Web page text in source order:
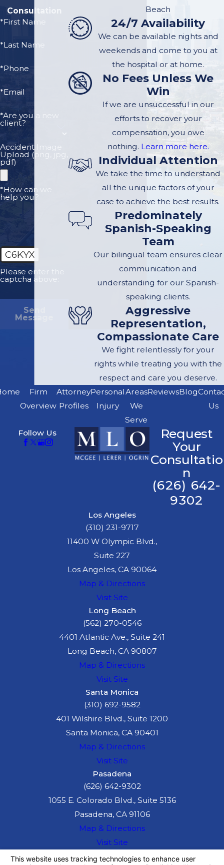
we highlight
common causes of
accidents on these
Distracted Driving:
This is a leading
On the winding
sections of the
freeway, distractions
such as texting or
technologies can
has curves and
narrow lanes, where
exceeding speed
reduce vehicle
control and reaction
and fog can further
complicate driving,
surfaces and
reducing visibility,
thereby increasing
uneven surfaces can
impairment impairs
judgment, making
challenging driving
experienced freeway
accident attorney is
crucial to manage the
Consultation
*First Name
*Last Name
*Phone
*Email
*Are you a new
client?
Accident Image
Upload (png, jpg,
pdf)
*How can we
help you?
C6KYX
Please enter the
captcha above:
Send
Message
Beach
24/7 Availability
We can be available nights and
weekends and come to you at
the hospital or at home.
No Fees Unless We
Win
If we are unsuccessful in our
efforts to recover your
compensation, you owe
nothing. Learn more here.
Individual Attention
We take the time to understand
all the unique factors of your
case to achieve the best results.
Predominately
Spanish-Speaking
Team
Our bilingual team ensures clear
communication and
understanding for our Spanish-
speaking clients.
Aggressive
Representation,
Compassionate Care
We fight relentlessly for your
rights while treating you with the
respect and care you deserve.
Firm
Overview
Attorney
Profiles
Personal
Injury
Areas
We
Serve
ReviewsBlog
Us
Follow Us
Request
Your
Consultatio
n
(626) 642-
9302
Los Angeles
(310) 231-9717
11400 W Olympic Blvd.,
Suite 227
Los Angeles, CA 90064
Map & Directions
Visit Site
Long Beach
(562) 270-0546
4401 Atlantic Ave., Suite 241
Long Beach, CA 90807
Map & Directions
Visit Site
Santa Monica
(310) 692-9582
401 Wilshire Blvd., Suite 1200
Santa Monica, CA 90401
Map & Directions
Visit Site
Pasadena
(626) 642-9302
1055 E. Colorado Blvd., Suite 5136
Pasadena, CA 91106
Map & Directions
Visit Site
information purposes only. Nothing on this site